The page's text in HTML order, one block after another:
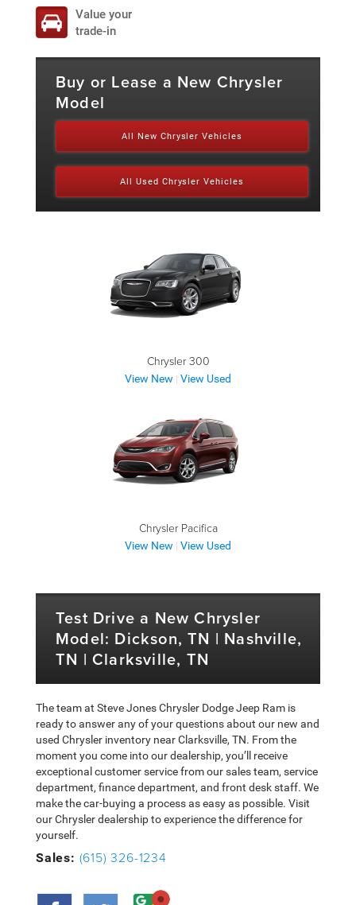
Value your
trade-in
Buy or Lease a New Chrysler
Model
All New Chrysler Vehicles
All Used Chrysler Vehicles
Chrysler 300
View New | View Used
Chrysler Pacifica
View New | View Used
Test Drive a New Chrysler
Model: Dickson, TN | Nashville,
TN | Clarksville, TN
The team at Steve Jones Chrysler Dodge Jeep Ram is
ready to answer any of your questions about our new and
used Chrysler inventory near Clarksville, TN. From the
moment you come into our dealership, you’ll receive
exceptional customer service from our sales team, service
department, finance department, and front desk staff. We
make the car-buying a process as easy as possible. Visit
our Chrysler dealership to experience the difference for
yourself.
Sales: (615) 326-1234